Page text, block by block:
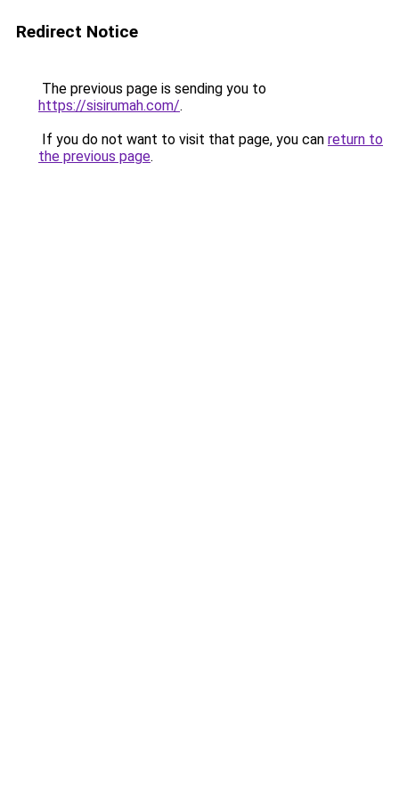
Redirect Notice
The previous page is sending you to
https://sisirumah.com/.
If you do not want to visit that page, you can return to
the previous page.